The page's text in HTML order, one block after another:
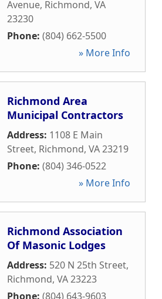
Avenue, Richmond, VA
23230
Phone: (804) 662-5500
» More Info
Richmond Area
Municipal Contractors
Address: 1108 E Main
Street, Richmond, VA23219
Phone: (804) 346-0522
» More Info
Richmond Association
Of Masonic Lodges
Address: 520 N 25th Street,
Richmond, VA23223
Phone: (804) 643-9603